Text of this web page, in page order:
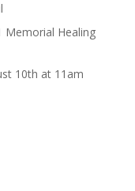
Memorial Healing
10th at 11am